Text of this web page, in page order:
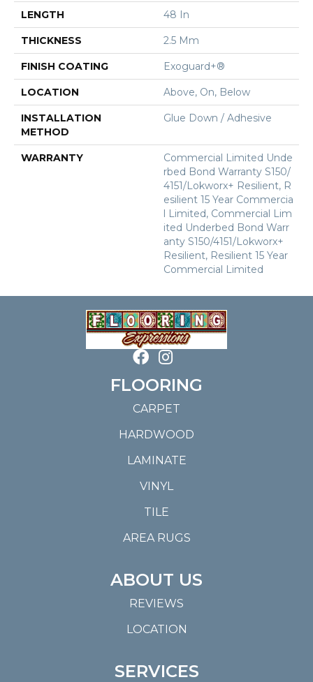
LENGTH 48 In
THICKNESS 2.5 Mm
FINISH COATING Exoguard+®
LOCATION Above, On, Below
INSTALLATION
METHOD
Glue Down / Adhesive
WARRANTY
Commercial Limited Unde
Rbed Bond Warranty S150/
4151/Lokworx+ Resilient, R
Esilient 15 Year Commercia
L Limited, Commercial Lim
Ited Underbed Bond Warr
Anty S150/4151/Lokworx+
Resilient, Resilient 15 Year
Commercial Limited
FLOORING
CARPET
HARDWOOD
LAMINATE
VINYL
TILE
AREA RUGS
ABOUT US
REVIEWS
LOCATION
SERVICES